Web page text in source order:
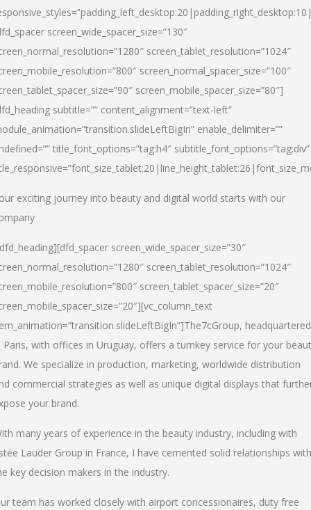
screen_wide_spacer_size=”130″
screen_tablet_resolution=”1024″
screen_normal_spacer_size=”100″
screen_mobile_spacer_size=”80″]
subtitle=”” content_alignment=”text-left”
enable_delimiter=””
title_font_options=”tag:h4″ subtitle_font_options=”tag:div”
exciting journey into beauty and digital world starts with our
screen_wide_spacer_size=”30″
screen_tablet_resolution=”1024″
screen_tablet_spacer_size=”20″
The7cGroup, headquartered
Paris, with offices in Uruguay, offers a turnkey service for your
We specialize in production, marketing, worldwide distribution
commercial strategies as well as unique digital displays that
your brand.
many years of experience in the beauty industry, including with
Lauder Group in France, I have cemented solid relationships with
key decision makers in the industry.
team has worked closely with airport concessionaires, duty free